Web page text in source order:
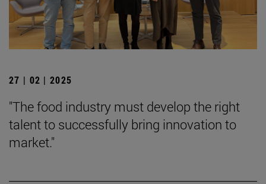
27 | 02 | 2025
"The food industry must develop the right
talent to successfully bring innovation to
market."